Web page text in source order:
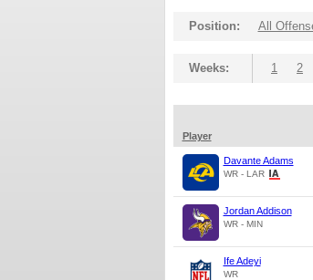
Position: All
Weeks: 1 2
Player
Davante Adams
WR - LAR
Jordan Addison
WR - MIN
Ife Adeyi
WR